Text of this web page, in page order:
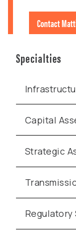
Contact
Specialties
Capital
Strategic